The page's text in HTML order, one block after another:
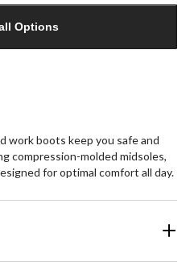
Options
work boots keep you safe and
compression-molded midsoles,
for optimal comfort all day.